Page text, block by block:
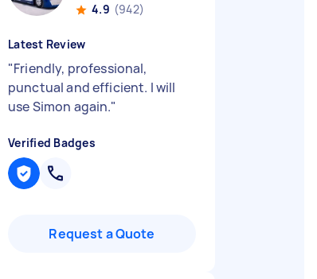
4.9 (942)
Latest Review
"Friendly, professional,
punctual and efficient. I will
use Simon again."
Verified Badges
Request a Quote